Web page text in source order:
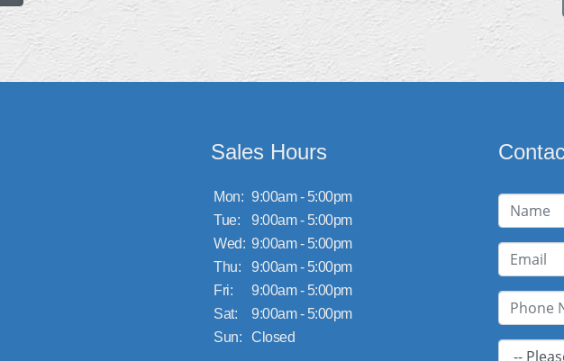
Sales Hours
Mon: 9:00am - 5:00pm
Tue:
9:00am - 5:00pm
Wed: 9:00am - 5:00pm
Thu:
9:00am - 5:00pm
Fri:
9:00am - 5:00pm
Sat:
9:00am - 5:00pm
Sun:
Closed